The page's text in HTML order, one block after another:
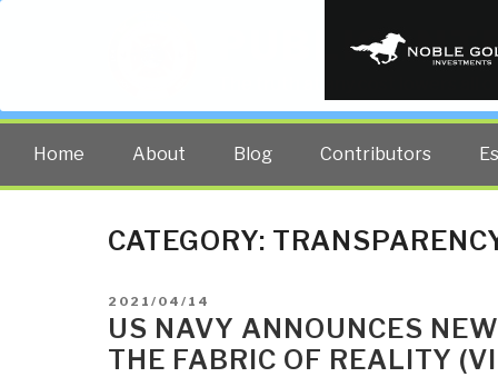
PUBLIC
The truth at any cost lowers all
Home About Blog Contributors
CATEGORY:
POSTED
ON
2021/04/14
US NAVY ANNOUNCES
THE FABRIC OF REALITY